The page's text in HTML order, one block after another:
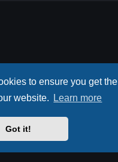
to ensure you get the
website.
Learn more
Got it!